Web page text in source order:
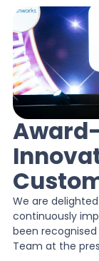
EPR
RAM
Services
News
We are
continuously
been
Team at the